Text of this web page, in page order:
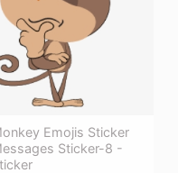
Emojis Sticker
Sticker-8 -